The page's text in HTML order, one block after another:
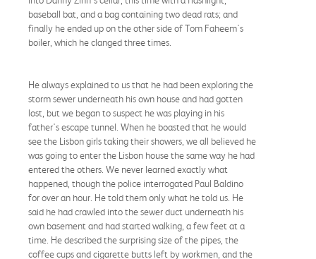
baseball bat, and a bag containing two dead rats; and
finally he ended up on the other side of Tom Faheem's
boiler, which he clanged three times.
He always explained to us that he had been exploring the
storm sewer underneath his own house and had gotten
lost, but we began to suspect he was playing in his
father's escape tunnel. When he boasted that he would
see the Lisbon girls taking their showers, we all believed he
was going to enter the Lisbon house the same way he had
entered the others. We never learned exactly what
happened, though the police interrogated Paul Baldino
for over an hour. He told them only what he told us. He
said he had crawled into the sewer duct underneath his
own basement and had started walking, a few feet at a
time. He described the surprising size of the pipes, the
coffee cups and cigarette butts left by workmen, and the